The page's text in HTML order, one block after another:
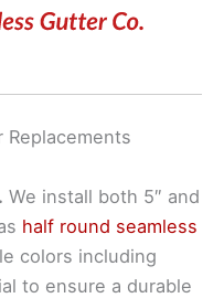
Replacements
We install both 5″ and
half round seamless
colors including
to ensure a durable